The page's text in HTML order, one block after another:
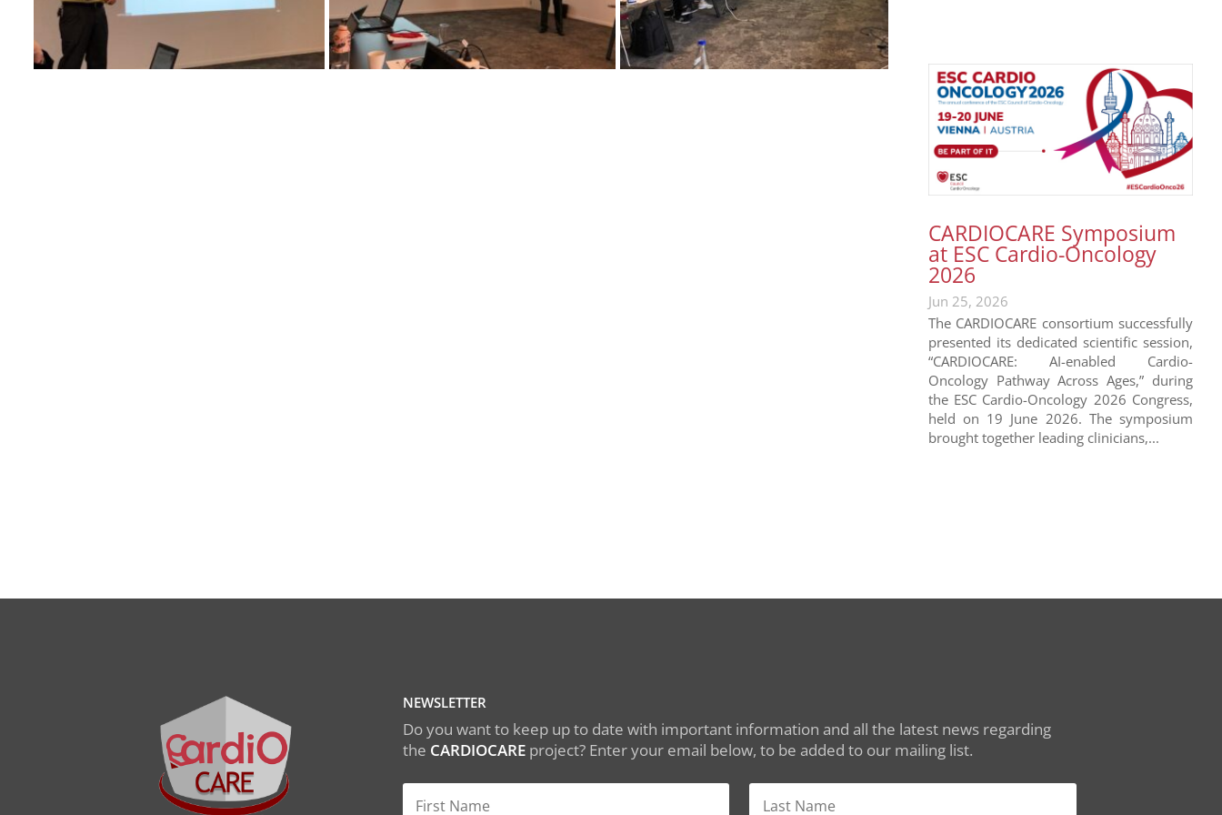
CARDIOCARE Symposium
at ESC Cardio-Oncology
2026
Jun 25, 2026
The CARDIOCARE consortium successfully
presented its dedicated scientific session,
“CARDIOCARE: AI-enabled Cardio-
Oncology Pathway Across Ages,” during
the ESC Cardio-Oncology 2026 Congress,
held on 19 June 2026. The symposium
brought together leading clinicians,...
NEWSLETTER
Do you want to keep up to date with important information and all the latest news regarding
the CARDIOCAREproject? Enter your email below, to be added to our mailing list.